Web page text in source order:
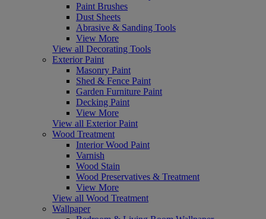
Paint Brushes
Dust Sheets
Abrasive & Sanding Tools
View More
View all Decorating Tools
Exterior Paint
Masonry Paint
Shed & Fence Paint
Garden Furniture Paint
Decking Paint
View More
View all Exterior Paint
Wood Treatment
Interior Wood Paint
Varnish
Wood Stain
Wood Preservatives & Treatment
View More
View all Wood Treatment
Wallpaper